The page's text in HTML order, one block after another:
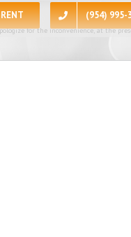
RENT (954) 995-
for the inconvenience, at the